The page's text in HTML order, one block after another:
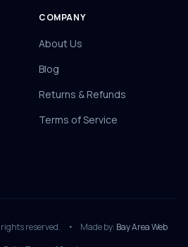
COMPANY
About Us
Blog
Returns & Refunds
Terms of Service
reserved. • Made by: Bay Area Web